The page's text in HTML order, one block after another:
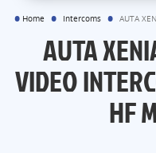
Home Intercoms AUTA
AUTA
VIDEO
HF